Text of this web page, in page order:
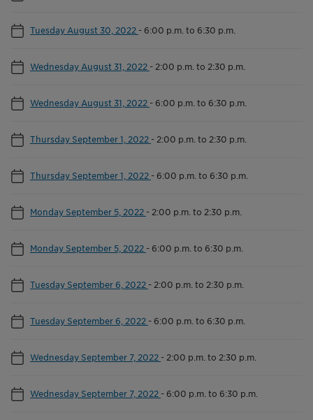
Tuesday August 30, 2022 - 6:00 p.m. to 6:30 p.m.
Wednesday August 31, 2022 - 2:00 p.m. to 2:30 p.m.
Wednesday August 31, 2022 - 6:00 p.m. to 6:30 p.m.
Thursday September 1, 2022 - 2:00 p.m. to 2:30 p.m.
Thursday September 1, 2022 - 6:00 p.m. to 6:30 p.m.
Monday September 5, 2022 - 2:00 p.m. to 2:30 p.m.
Monday September 5, 2022 - 6:00 p.m. to 6:30 p.m.
Tuesday September 6, 2022 - 2:00 p.m. to 2:30 p.m.
Tuesday September 6, 2022 - 6:00 p.m. to 6:30 p.m.
Wednesday September 7, 2022 - 2:00 p.m. to 2:30 p.m.
Wednesday September 7, 2022 - 6:00 p.m. to 6:30 p.m.